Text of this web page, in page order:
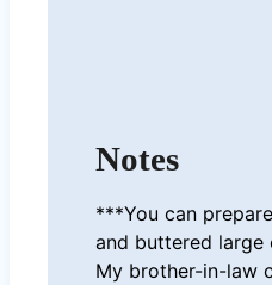
Notes
***You can
and buttered large
My brother-in-law